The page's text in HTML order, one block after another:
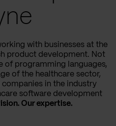
with businesses at the
product development. Not
of programming languages,
of the healthcare sector,
companies in the industry
software development
Our expertise.